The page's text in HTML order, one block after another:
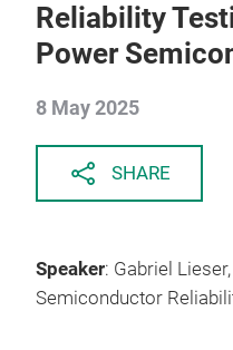
Reliability
Power
8 May 2025
SHARE
Speaker: Gabriel
Semiconductor